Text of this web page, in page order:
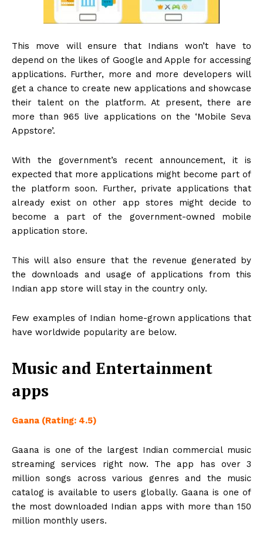
This move will ensure that Indians won’t have to
depend on the likes of Google and Apple for accessing
applications. Further, more and more developers will
get a chance to create new applications and showcase
their talent on the platform. At present, there are
more than 965 live applications on the ‘Mobile Seva
Appstore’.
With the government’s recent announcement, it is
expected that more applications might become part of
the platform soon. Further, private applications that
already exist on other app stores might decide to
become a part of the government-owned mobile
application store.
This will also ensure that the revenue generated by
the downloads and usage of applications from this
Indian app store will stay in the country only.
Few examples of Indian home-grown applications that
have worldwide popularity are below.
Music and Entertainment
apps
Gaana (Rating: 4.5)
Gaana is one of the largest Indian commercial music
streaming services right now. The app has over 3
million songs across various genres and the music
catalog is available to users globally. Gaana is one of
the most downloaded Indian apps with more than 150
million monthly users.